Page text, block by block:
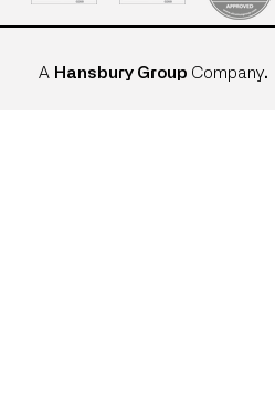
A Hansbury Group Company.